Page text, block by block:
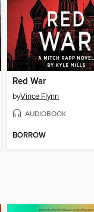
Red War
byVince Flynn
AUDIOBOOK
BORROW